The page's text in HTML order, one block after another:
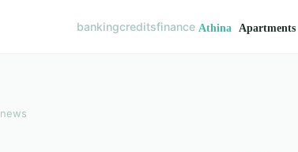
bankingcreditsfinance
news